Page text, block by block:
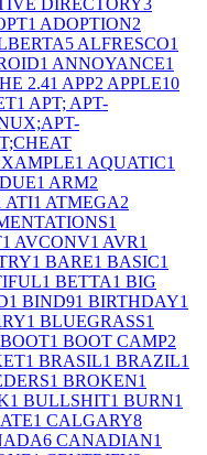
DIRECTORY3
1 ADOPTION2
5 ALFRESCO1
1 ANNOYANCE1
2.41 APP2 APPLE10
1 APT; APT-
1 AQUATIC1
1 ARM2
ATI1 ATMEGA2
1
1 AVCONV1 AVR1
1 BARE1 BASIC1
1 BETTA1 BIG
1 BIND91 BIRTHDAY1
1 BLUEGRASS1
BOOT1 BOOT CAMP2
1 BRASIL1 BRAZIL1
1 BROKEN1
1 BULLSHIT1 BURN1
1 CALGARY8
6 CANADIAN1